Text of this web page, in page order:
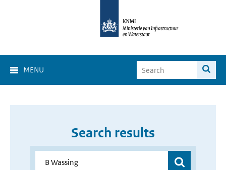
MENU
Search results